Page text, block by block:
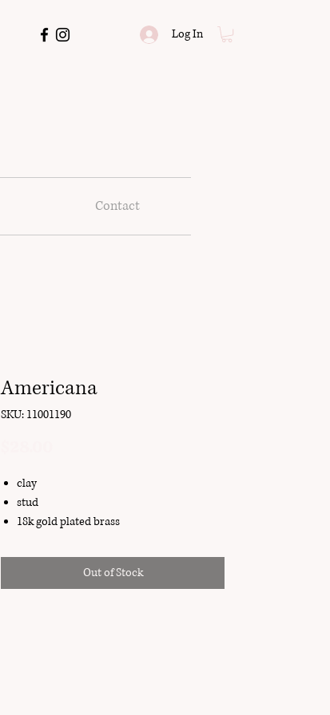
Log In
Contact
Americana
SKU: 11001190
clay
stud
18k gold plated brass
Out of Stock